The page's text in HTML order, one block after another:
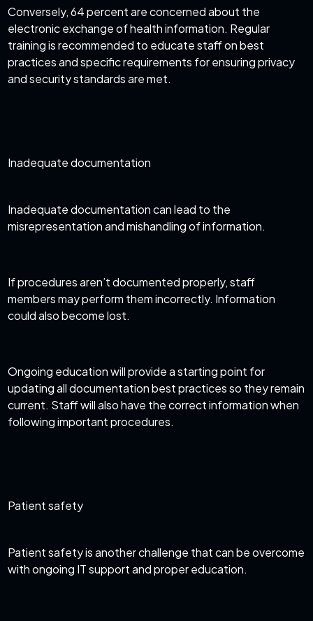
Conversely, 64 percent are concerned about the
electronic exchange of health information. Regular
training is recommended to educate staff on best
practices and specific requirements for ensuring privacy
and security standards are met.
Inadequate documentation
Inadequate documentation can lead to the
misrepresentation and mishandling of information.
If procedures aren’t documented properly, staff
members may perform them incorrectly. Information
could also become lost.
Ongoing education will provide a starting point for
updating all documentation best practices so they remain
current. Staff will also have the correct information when
following important procedures.
Patient safety
Patient safety is another challenge that can be overcome
with ongoing IT supportand proper education.